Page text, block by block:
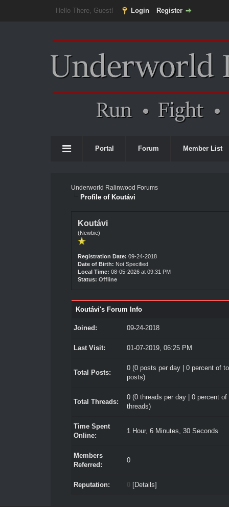
Hello There, Guest! Login Register
Portal Forum Member List
Underworld Ralinwood Forums
Profile of Koutávi
Koutávi
(Newbie)
Registration Date: 09-24-2018
Date of Birth: Not Specified
Local Time: 08-05-2026 at 09:31 PM
Status: Offline
Koutávi's Forum Info
Joined: 09-24-2018
Last Visit: 01-07-2019, 06:25 PM
Total Posts:
0 (0 posts per day | 0 percent of
posts)
Total Threads:
0 (0 threads per day | 0 percent of
threads)
Time Spent
Online:
1 Hour, 6 Minutes, 30 Seconds
Members
Referred:
0
Reputation: 0 [Details]